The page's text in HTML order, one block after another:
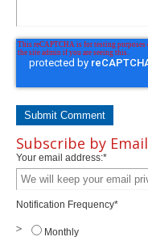
Subscribe by Email
Your email address:*
Notification Frequency*
Monthly